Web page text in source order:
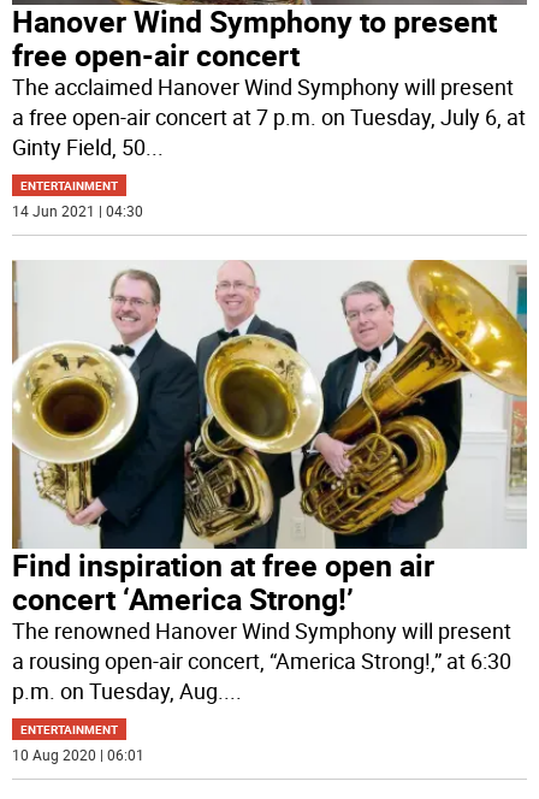
Hanover Wind Symphony to present
free open-air concert
The acclaimed Hanover Wind Symphony will present
a free open-air concert at 7 p.m. on Tuesday, July 6, at
Ginty Field, 50...
ENTERTAINMENT
14 Jun 2021 | 04:30
Find inspiration at free open air
concert ‘America Strong!’
The renowned Hanover Wind Symphony will present
a rousing open-air concert, “America Strong!,” at 6:30
p.m. on Tuesday, Aug....
ENTERTAINMENT
10 Aug 2020 | 06:01